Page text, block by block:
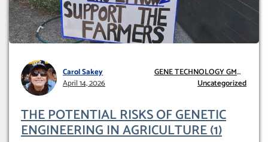
Carol Sakey
April 14, 2026
GENE TECHNOLOGY GMO
AND GE
Uncategorized
THE POTENTIAL RISKS OF GENETIC
ENGINEERING IN AGRICULTURE (1)